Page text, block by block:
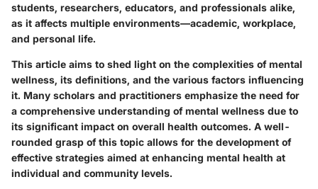
students, researchers, educators, and professionals alike,
as it affects multiple environments—academic, workplace,
and personal life.
This article aims to shed light on the complexities of mental
wellness, its definitions, and the various factors influencing
it. Many scholars and practitioners emphasize the need for
a comprehensive understanding of mental wellness due to
its significant impact on overall health outcomes. A well-
rounded grasp of this topic allows for the development of
effective strategies aimed at enhancing mental health at
individual and community levels.